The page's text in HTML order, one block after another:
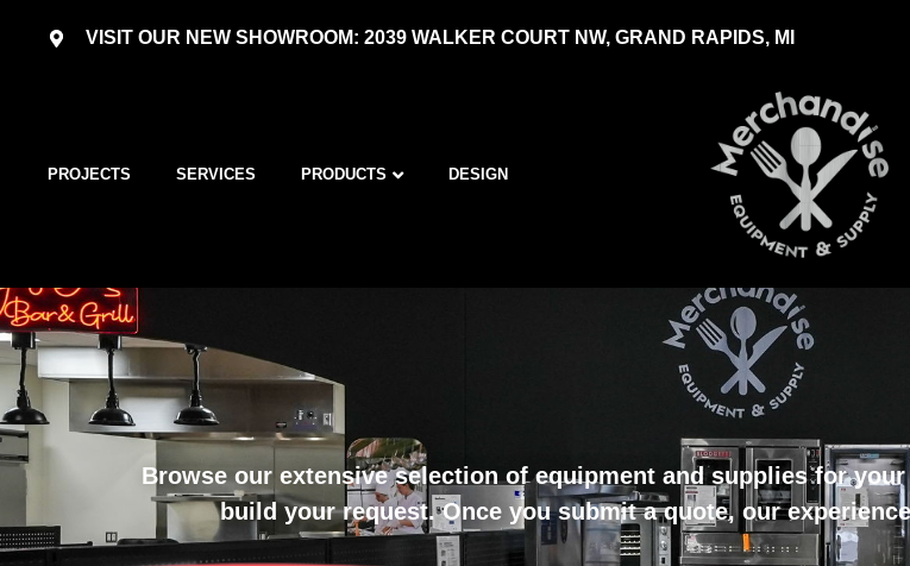
VISIT OUR NEW SHOWROOM: 2039 WALKER COURT NW, GRAND RAPIDS, MI
PROJECTS SERVICES PRODUCTS DESIGN
Browse our extensive selection of equipment and supplies for
build your request. Once you submit a quote, our